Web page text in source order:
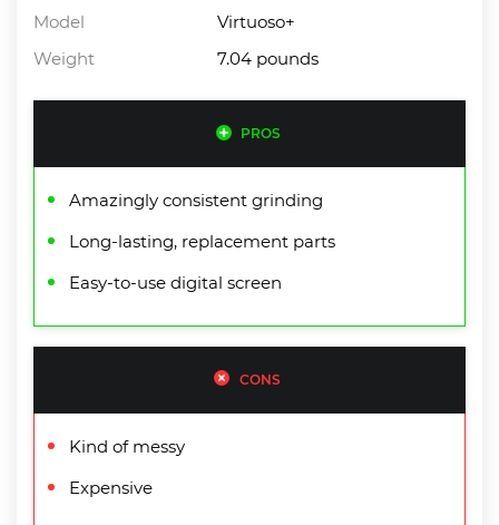
Model
Virtuoso+
Weight
7.04 pounds
PROS
Amazingly consistent grinding
Long-lasting, replacement parts
Easy-to-use digital screen
CONS
Kind of messy
Expensive